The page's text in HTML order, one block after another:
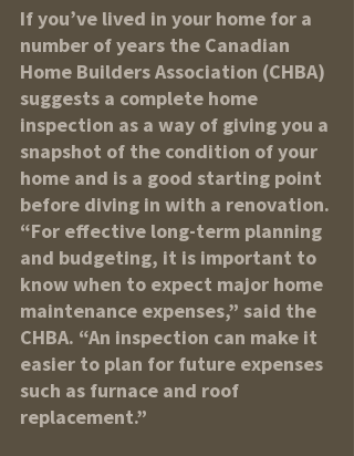
If you’ve lived in your home for a
number of years the Canadian
Home Builders Association (CHBA)
suggests a complete home
inspection as a way of giving you a
snapshot of the condition of your
home and is a good starting point
before diving in with a renovation.
“For effective long-term planning
and budgeting, it is important to
know when to expect major home
maintenance expenses,” said the
CHBA. “An inspection can make it
easier to plan for future expenses
such as furnace and roof
replacement.”